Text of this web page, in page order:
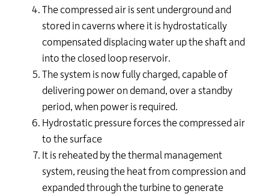
The compressed air is sent underground and
stored in caverns where it is hydrostatically
compensated displacing water up the shaft and
into the closed loop reservoir.
The system is now fully charged, capable of
delivering power on demand, over a standby
period, when power is required.
Hydrostatic pressure forces the compressed air
to the surface
It is reheated by the thermal management
system, reusing the heat from compression and
expanded through the turbine to generate